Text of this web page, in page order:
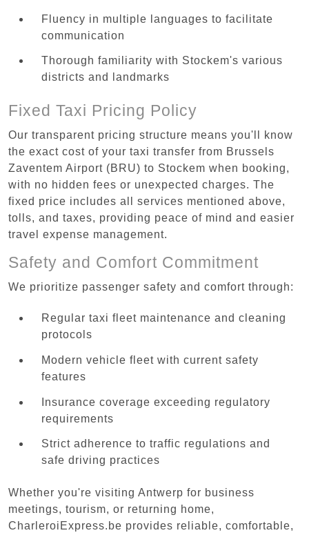
Fluency in multiple languages to facilitate
communication
Thorough familiarity with Stockem's various
districts and landmarks
Fixed Taxi Pricing Policy
Our transparent pricing structure means you'll know
the exact cost of your taxi transfer from Brussels
Zaventem Airport (BRU) to Stockem when booking,
with no hidden fees or unexpected charges. The
fixed price includes all services mentioned above,
tolls, and taxes, providing peace of mind and easier
travel expense management.
Safety and Comfort Commitment
We prioritize passenger safety and comfort through:
Regular taxi fleet maintenance and cleaning
protocols
Modern vehicle fleet with current safety
features
Insurance coverage exceeding regulatory
requirements
Strict adherence to traffic regulations and
safe driving practices
Whether you're visiting Antwerp for business
meetings, tourism, or returning home,
CharleroiExpress.be provides reliable, comfortable,